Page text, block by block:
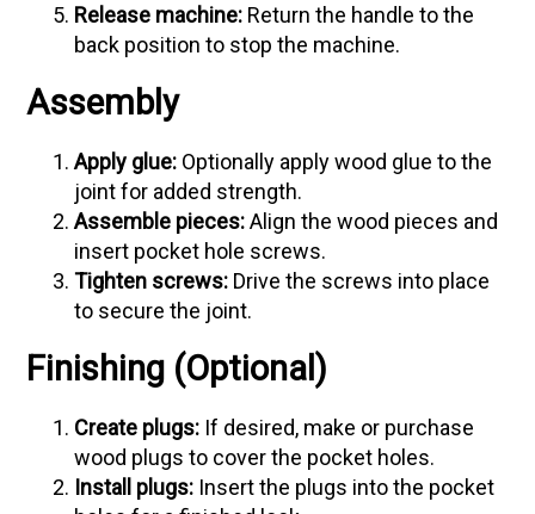
Release machine: Return the handle to the
back position to stop the machine.
Assembly
Apply glue: Optionally apply wood glue to the
joint for added strength.
Assemble pieces:Align the wood pieces and
insert pocket hole screws.
Tighten screws: Drive the screws into place
to secure the joint.
Finishing (Optional)
Create plugs: If desired, make or purchase
wood plugs to cover the pocket holes.
Install plugs: Insert the plugs into the pocket